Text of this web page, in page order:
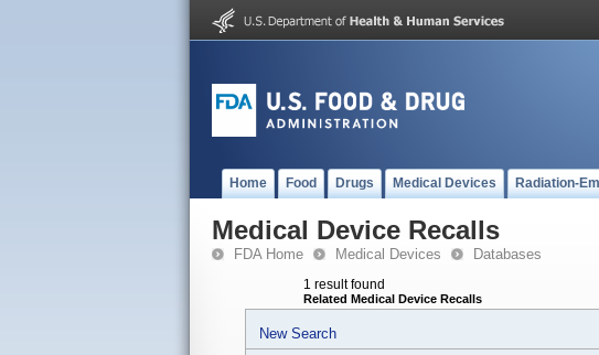
Home Food Drugs Medical Devices Radiation-
Medical Device Recalls
FDA Home Medical Devices Databases
1 result found
Related Medical Device Recalls
New Search